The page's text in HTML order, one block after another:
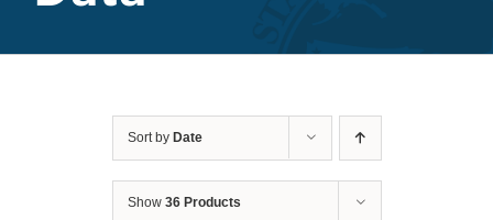
Sort by Date
Show 36 Products